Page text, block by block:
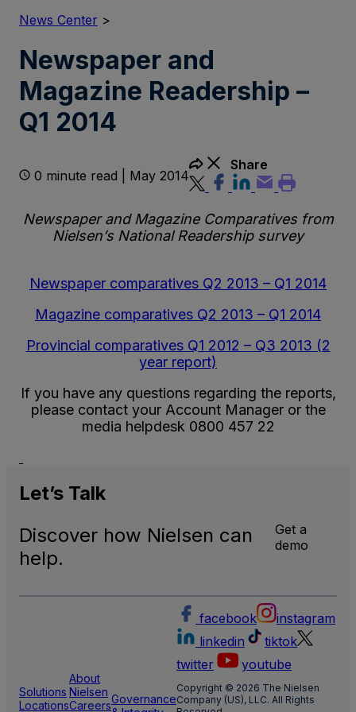
News Center >
Newspaper and
Magazine Readership –
Q1 2014
0 minute read | May 2014
Share
Newspaper and Magazine Comparatives from
Nielsen’s National Readership survey
Newspaper comparatives Q2 2013 – Q1 2014
Magazine comparatives Q2 2013 – Q1 2014
Provincial comparatives Q1 2012 – Q3 2013 (2
year report)
If you have any questions regarding the reports,
please contact your Account Manager or the
media helpdesk 0800 457 22
Let’s Talk
Discover how Nielsen can
help.
Get a
demo
Solutions
Locations
About
Nielsen
CareersGovernance
facebook
instagram
linkedin
tiktok
twitter
youtube
Copyright © 2026 The Nielsen
Company (US), LLC. All Rights